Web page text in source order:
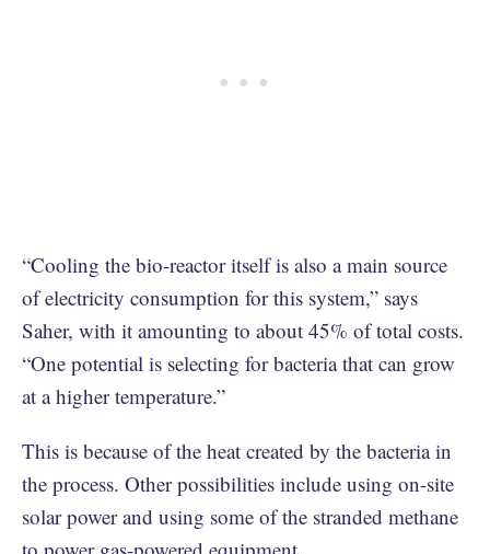
“Cooling the bio-reactor itself is also a main source
of electricity consumption for this system,” says
Saher, with it amounting to about 45% of total costs.
“One potential is selecting for bacteria that can grow
at a higher temperature.”
This is because of the heat created by the bacteria in
the process. Other possibilities include using on-site
solar power and using some of the stranded methane